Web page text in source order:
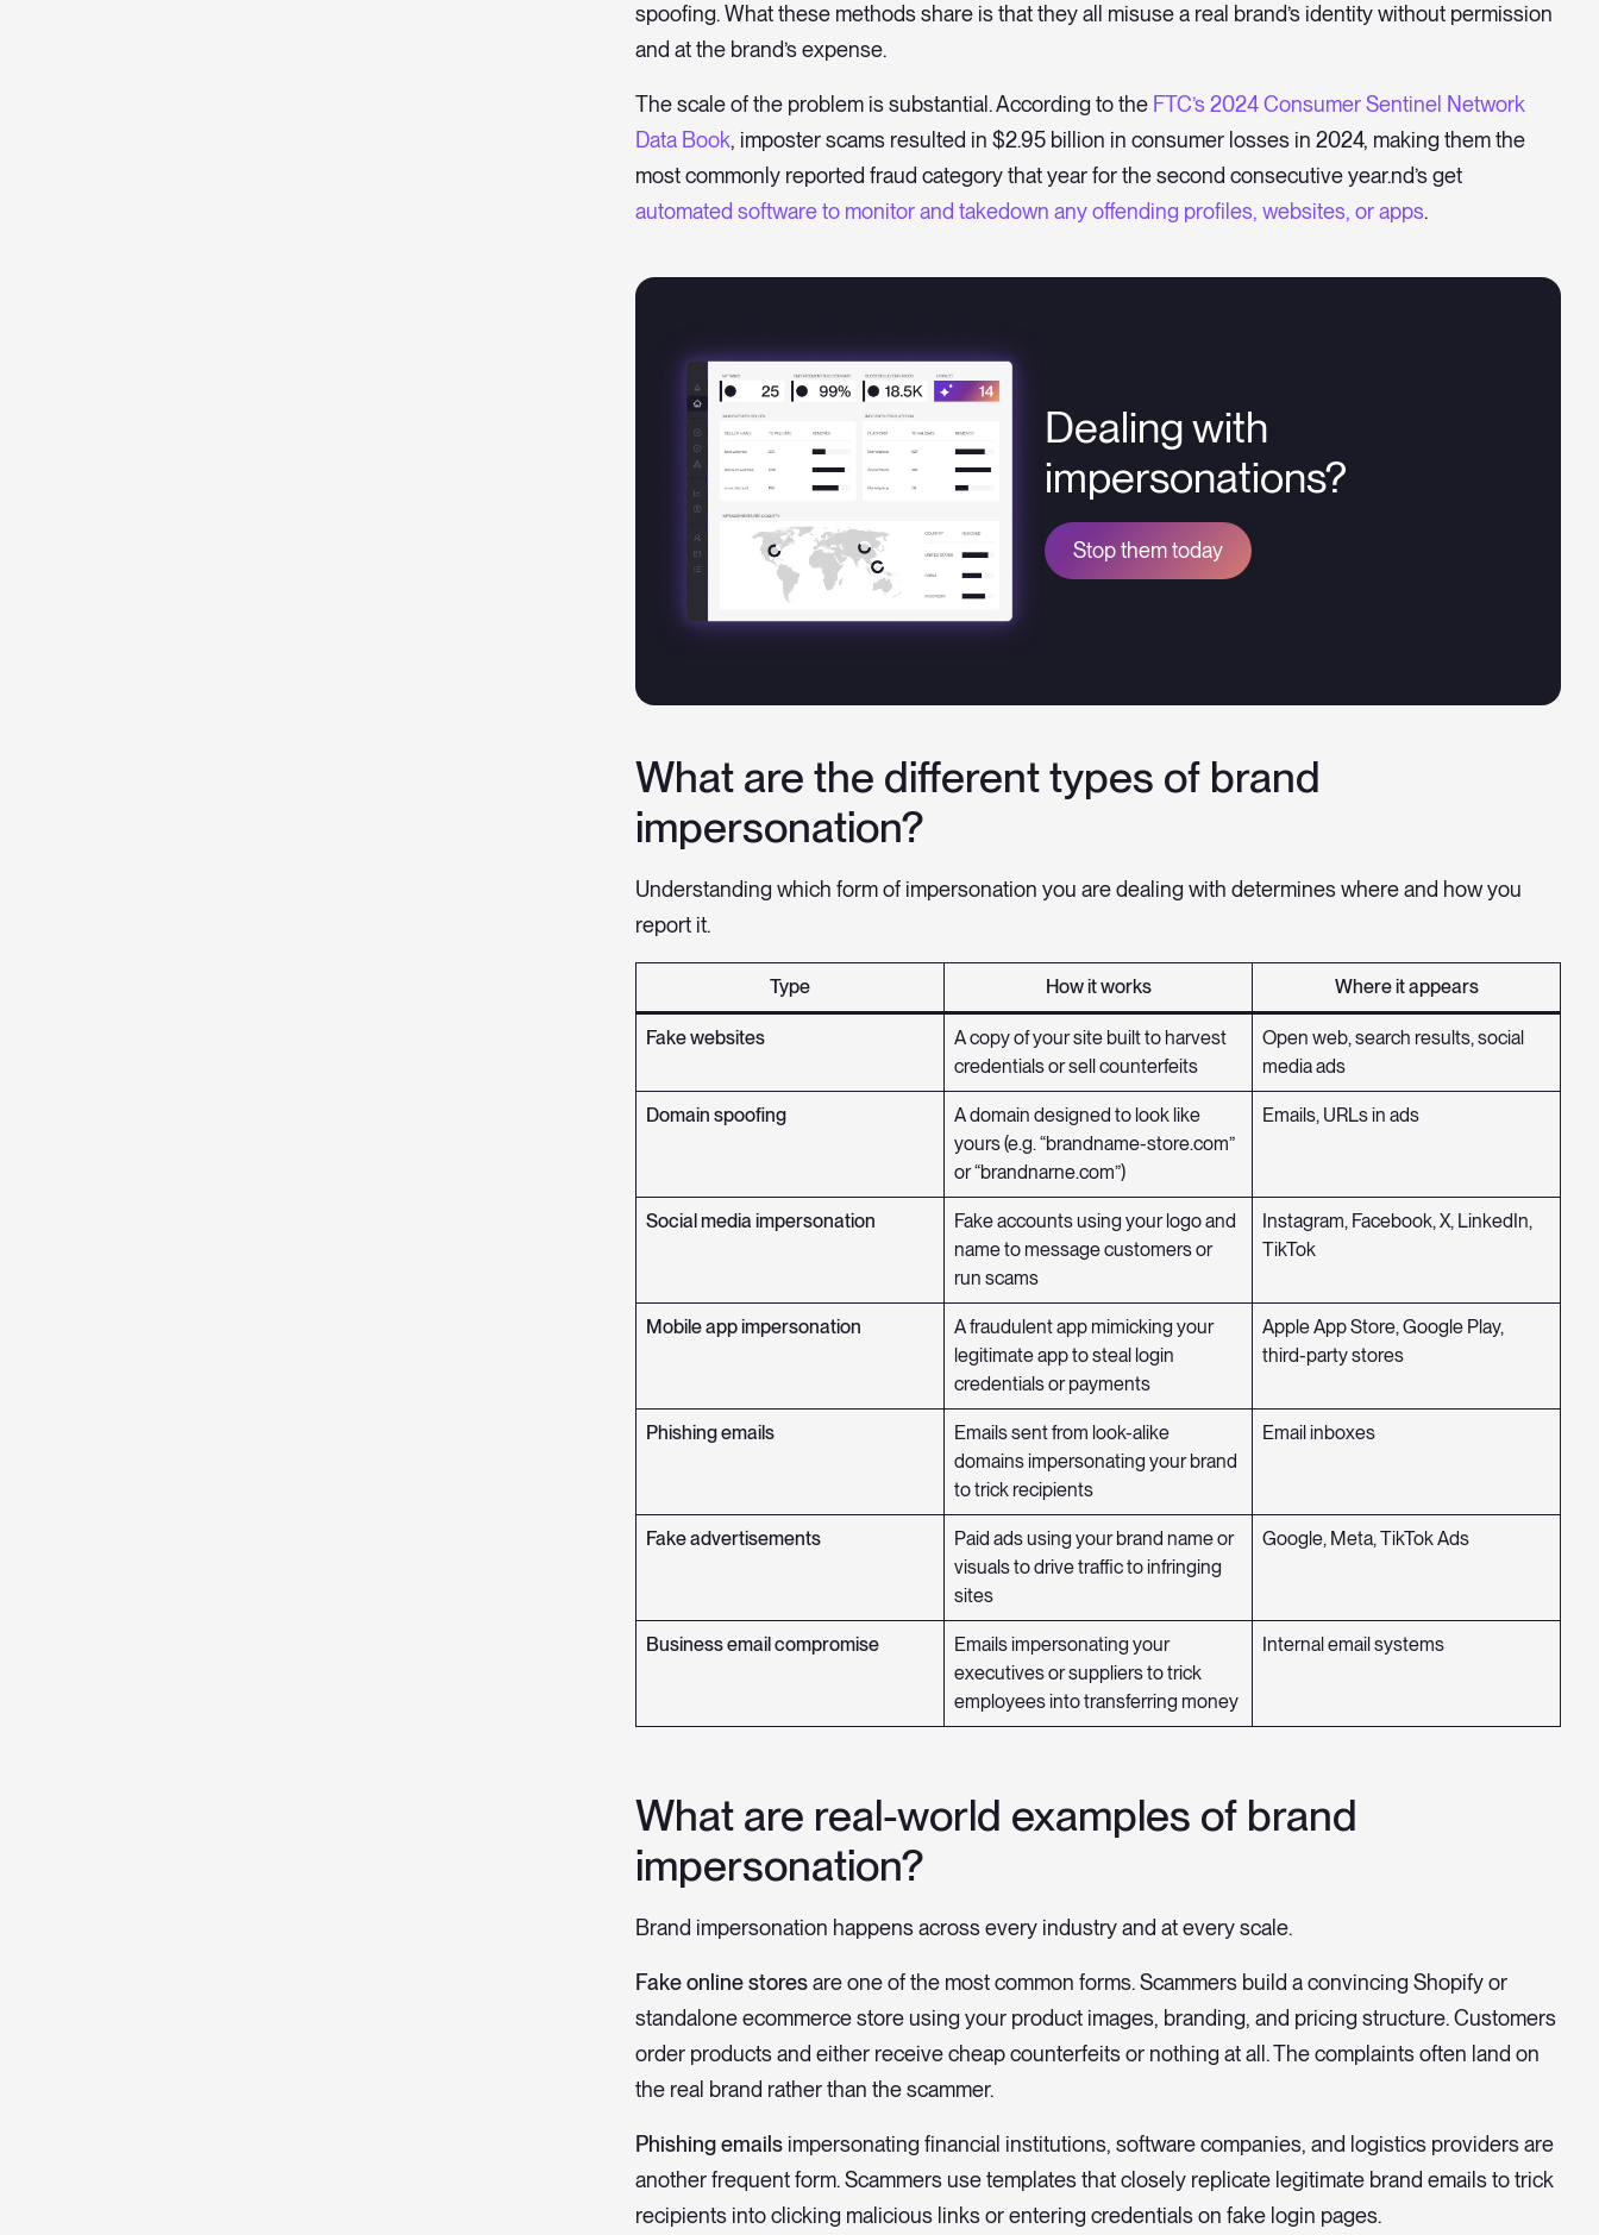
spoofing. What these methods share is that they all misuse a real brand’s identity without permission
and at the brand’s expense.
The scale of the problem is substantial. According to the FTC’s 2024 Consumer Sentinel Network
Data Book, imposter scams resulted in $2.95 billion in consumer losses in 2024, making them the
most commonly reported fraud category that year for the second consecutive year.nd’s get
automated software to monitor and takedown any offending profiles, websites, or apps.
Dealing with
impersonations?
Stop them today
What are the different types of brand
impersonation?
Understanding which form of impersonation you are dealing with determines where and how you
report it.
Type How it works Where it appears
Fake websites
A copy of your site built to harvest
credentials or sell counterfeits
Open web, search results, social
media ads
Domain spoofing
A domain designed to look like
yours (e.g. “brandname-store.com”
or “brandnarne.com”)
Emails, URLs in ads
Social media impersonation
Fake accounts using your logo and
name to message customers or
run scams
Instagram, Facebook, X, LinkedIn,
TikTok
Mobile app impersonation
A fraudulent app mimicking your
legitimate app to steal login
credentials or payments
Apple App Store, Google Play,
third-party stores
Phishing emails
Emails sent from look-alike
domains impersonating your brand
to trick recipients
Email inboxes
Fake advertisements
Paid ads using your brand name or
visuals to drive traffic to infringing
sites
Google, Meta, TikTok Ads
Business email compromise
Emails impersonating your
executives or suppliers to trick
employees into transferring money
Internal email systems
What are real-world examples of brand
impersonation?
Brand impersonation happens across every industry and at every scale.
Fake online storesare one of the most common forms. Scammers build a convincing Shopify or
standalone ecommerce store using your product images, branding, and pricing structure. Customers
order products and either receive cheap counterfeits or nothing at all. The complaints often land on
the real brand rather than the scammer.
Phishing emails impersonating financial institutions, software companies, and logistics providers are
another frequent form. Scammers use templates that closely replicate legitimate brand emails to trick
recipients into clicking malicious links or entering credentials on fake login pages.